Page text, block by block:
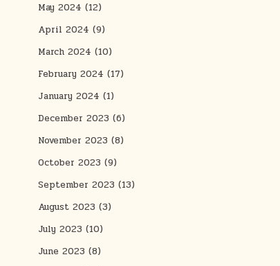
May 2024 (12)
April 2024 (9)
March 2024 (10)
February 2024 (17)
January 2024 (1)
December 2023 (6)
November 2023 (8)
October 2023 (9)
September 2023 (13)
August 2023 (3)
July 2023 (10)
June 2023 (8)